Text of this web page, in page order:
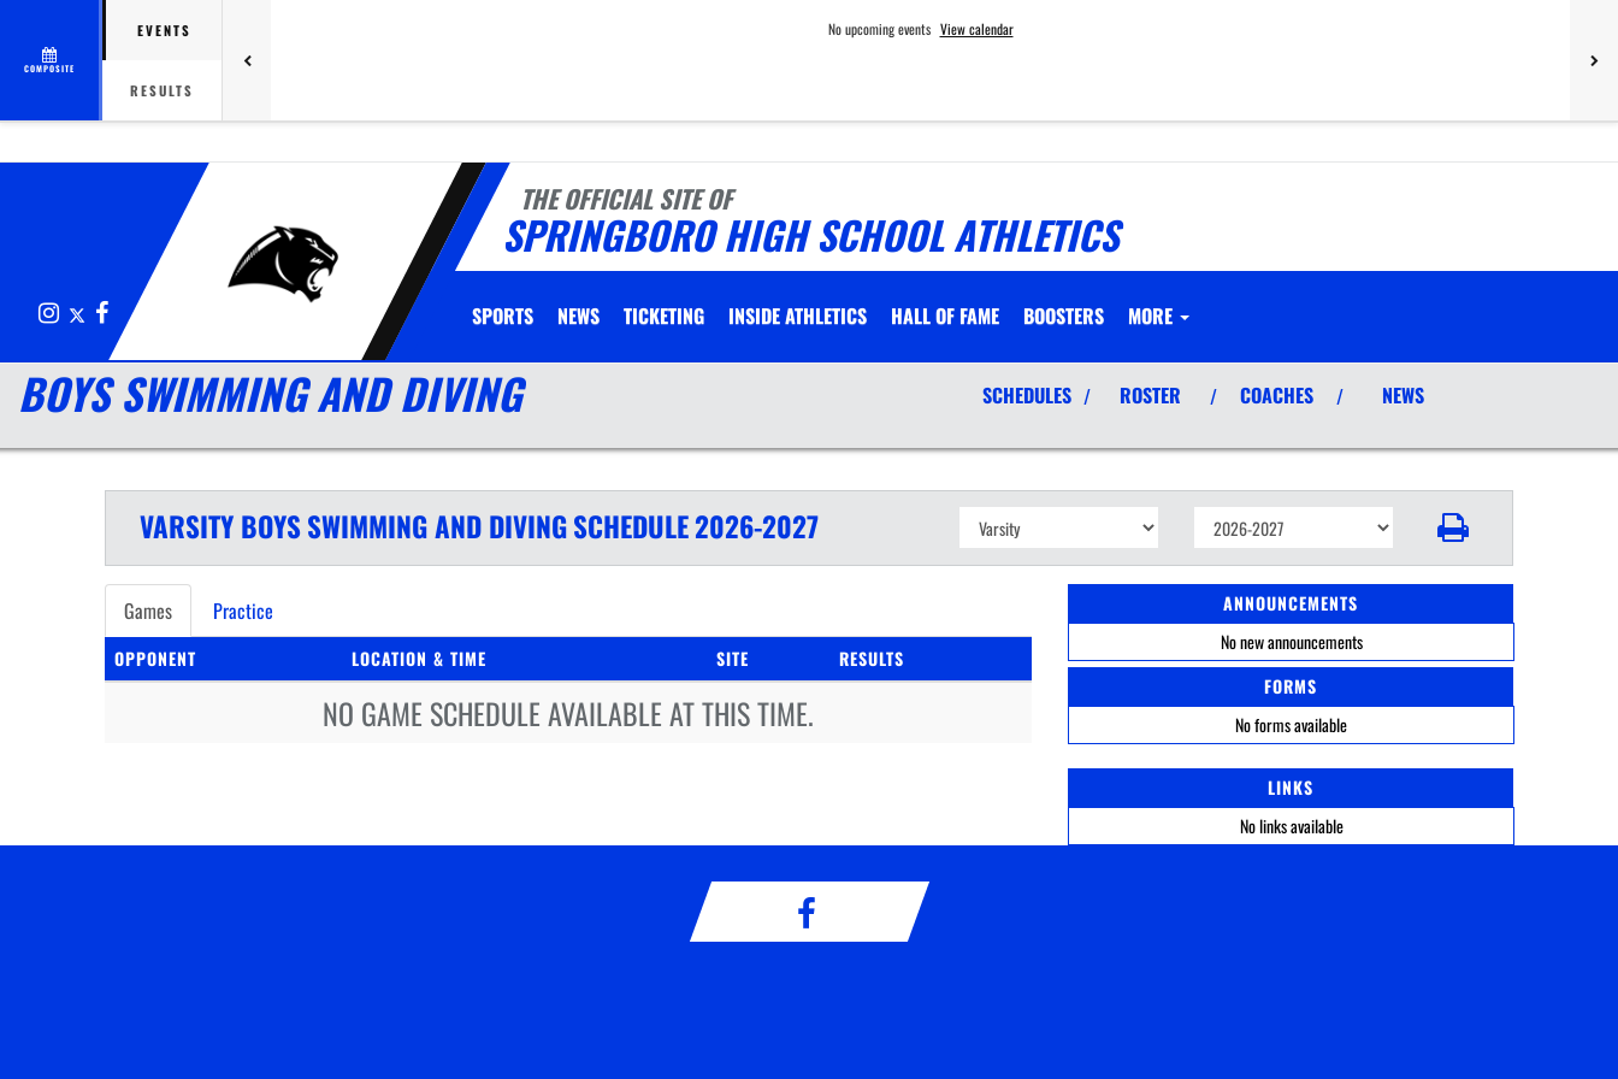
COMPOSITE
EVENTS
RESULTS
No upcoming events View calendar
THE OFFICIAL SITE OF
SPRINGBORO HIGH SCHOOL ATHLETICS
InstagramFacebook SPORTS NEWS TICKETING INSIDE ATHLETICS HALL OF FAME BOOSTERS MORE
BOYS SWIMMING AND DIVING SCHEDULES / ROSTER / COACHES / NEWS
VARSITY BOYSSWIMMING AND DIVINGSCHEDULE2026-2027
Games Practice
OPPONENT LOCATION & TIME SITE RESULTS
NO GAME SCHEDULE AVAILABLE AT THIS TIME.
ANNOUNCEMENTS
No new announcements
FORMS
No forms available
LINKS
No links available